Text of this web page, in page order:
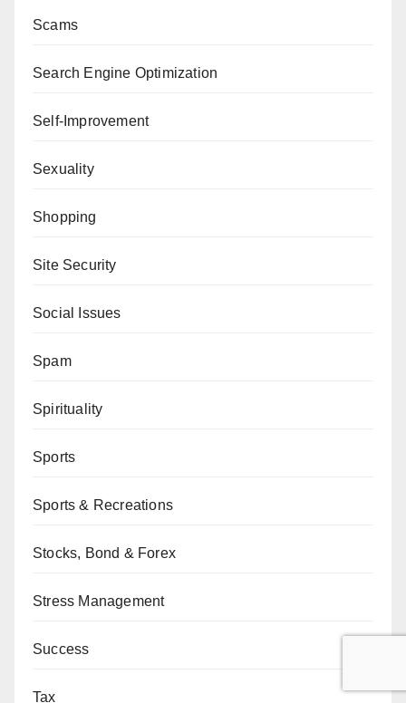
Scams
Search Engine Optimization
Self-Improvement
Sexuality
Shopping
Site Security
Social Issues
Spam
Spirituality
Sports
Sports & Recreations
Stocks, Bond & Forex
Stress Management
Success
Tax